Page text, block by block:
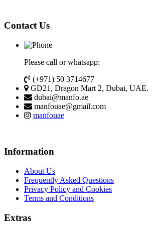
Contact Us
Please call or whatsapp:
(+971) 50 3714677
GD21, Dragon Mart 2, Dubai, UAE.
dubai@manfo.ae
manfouae@gmail.com
manfouae
Information
About Us
Frequently Asked Questions
Privacy Policy and Cookies
Terms and Conditions
Extras